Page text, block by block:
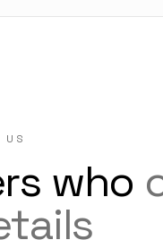
who